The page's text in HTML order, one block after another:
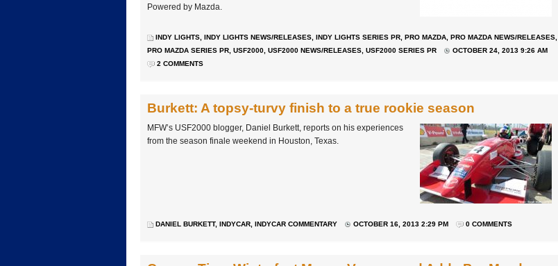
Powered by Mazda.
INDY LIGHTS, INDY LIGHTS NEWS/RELEASES, INDY LIGHTS SERIES PR, PRO MAZDA, PRO MAZDA NEWS/RELEASES,
PRO MAZDA SERIES PR, USF2000, USF2000 NEWS/RELEASES, USF2000 SERIES PR
OCTOBER 24, 2013 9:26 AM
2 COMMENTS
Burkett: A topsy-turvy finish to a true rookie season
MFW’s USF2000 blogger, Daniel Burkett, reports on his experiences
from the season finale weekend in Houston, Texas.
DANIEL BURKETT, INDYCAR, INDYCAR COMMENTARY OCTOBER 16, 2013 2:29 PM 0 COMMENTS